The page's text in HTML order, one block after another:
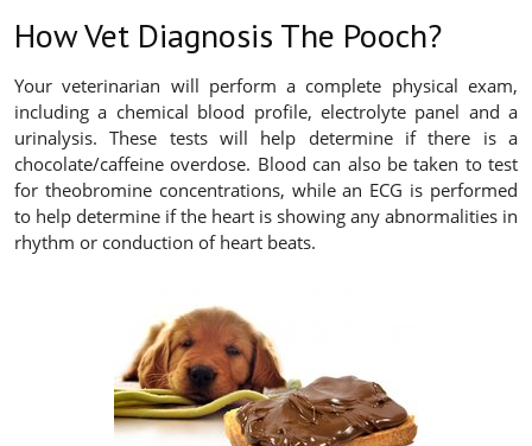
How Vet Diagnosis The Pooch?
Your veterinarian will perform a complete physical exam,
including a chemical blood profile, electrolyte panel and a
urinalysis. These tests will help determine if there is a
chocolate/caffeine overdose. Blood can also be taken to test
for theobromine concentrations, while an ECG is performed
to help determine if the heart is showing any abnormalities in
rhythm or conduction of heart beats.